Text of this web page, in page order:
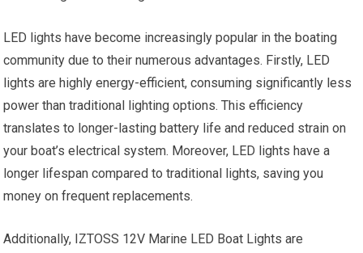
LED lights have become increasingly popular in the boating
community due to their numerous advantages. Firstly, LED
lights are highly energy-efficient, consuming significantly less
power than traditional lighting options. This efficiency
translates to longer-lasting battery life and reduced strain on
your boat’s electrical system. Moreover, LED lights have a
longer lifespan compared to traditional lights, saving you
money on frequent replacements.
Additionally, IZTOSS 12V Marine LED Boat Lights are